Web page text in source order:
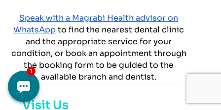
Speak with a Magrabi Health advisor on
WhatsAppto find the nearest dental clinic
and the appropriate service for your
condition, or book an appointment through
the booking form to be guided to the
available branch and dentist.
Visit Us